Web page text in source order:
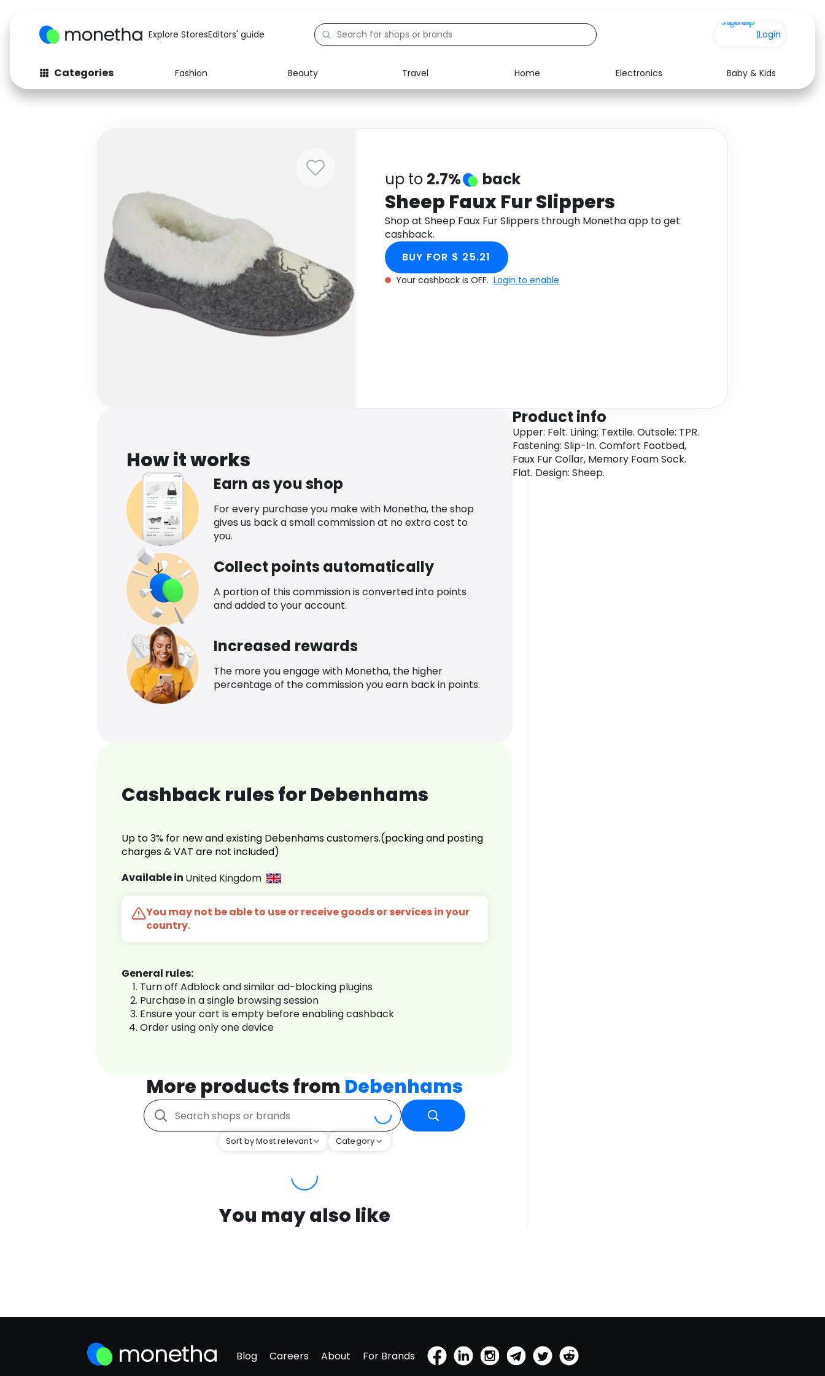
Explore StoresEditors' guide |Login
Categories Fashion Beauty Travel Home Electronics
Baby & Kids
Fashion
Baby & Kids Electronics Food Media Health
up to 2.7% back
Sheep Faux Fur Slippers
Shop at Sheep Faux Fur Slippers through Monetha app to get
cashback.
BUY FOR $ 25.21
Your cashback is OFF. Login to enable
How it works
Earn as you shop
For every purchase you make with Monetha, the shop
gives us back a small commission at no extra cost to
you.
Collect points automatically
A portion of this commission is converted into points
and added to your account.
Increased rewards
The more you engage with Monetha, the higher
percentage of the commission you earn back in points.
Cashback rules for Debenhams
Up to 3% for new and existing Debenhams customers.(packing and posting
charges & VAT are not included)
Available in United Kingdom
You may not be able to use or receive goods or services in your
country.
General rules:
Turn off Adblock and similar ad-blocking plugins
Purchase in a single browsing session
Ensure your cart is empty before enabling cashback
Order using only one device
More products from Debenhams
Sort by Most relevant Category
You may also like
Product info
Upper: Felt. Lining: Textile. Outsole: TPR.
Fastening: Slip-In. Comfort Footbed,
Faux Fur Collar, Memory Foam Sock.
Flat. Design: Sheep.
Blog Careers About For Brands